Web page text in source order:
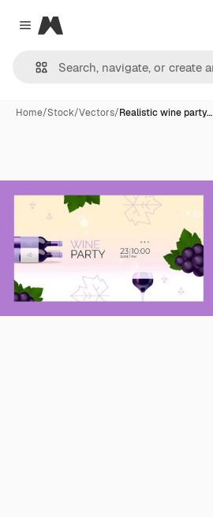
Close menu
Magnific
Home/Stock/Vectors/Realistic wine party…